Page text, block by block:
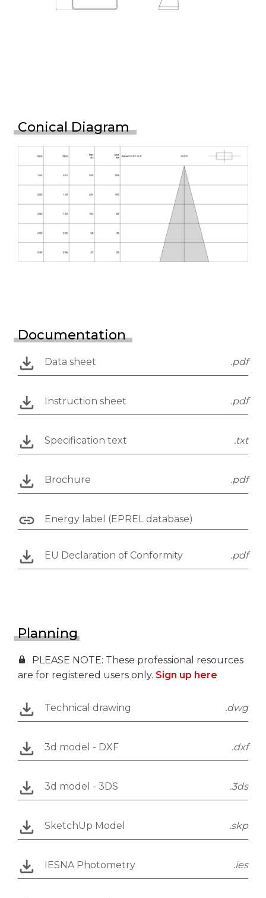
Conical Diagram
Documentation
Data sheet .pdf
Instruction sheet .pdf
Specification text .txt
Brochure .pdf
Energy label (EPREL database)
EU Declaration of Conformity .pdf
Planning
PLEASE NOTE: These professional resources
are for registered users only. Sign up here
Technical drawing .dwg
3d model - DXF .dxf
3d model - 3DS .3ds
SketchUp Model .skp
IESNA Photometry .ies